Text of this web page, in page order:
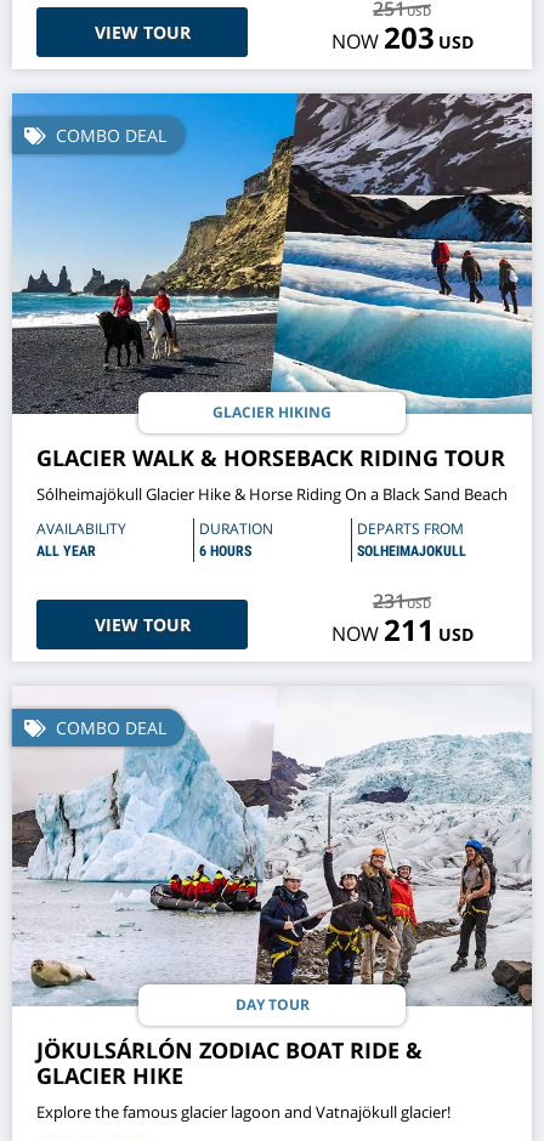
VIEW TOUR
251USD
NOW 203 USD
COMBO DEAL
GLACIER HIKING
GLACIER WALK & HORSEBACK RIDING TOUR
Sólheimajökull Glacier Hike & Horse Riding On a Black Sand Beach
AVAILABILITY
ALL YEAR
DURATION
6 HOURS
DEPARTS FROM
SOLHEIMAJOKULL
VIEW TOUR
231USD
NOW 211 USD
COMBO DEAL
DAY TOUR
JÖKULSÁRLÓN ZODIAC BOAT RIDE &
GLACIER HIKE
Explore the famous glacier lagoon and Vatnajökull glacier!